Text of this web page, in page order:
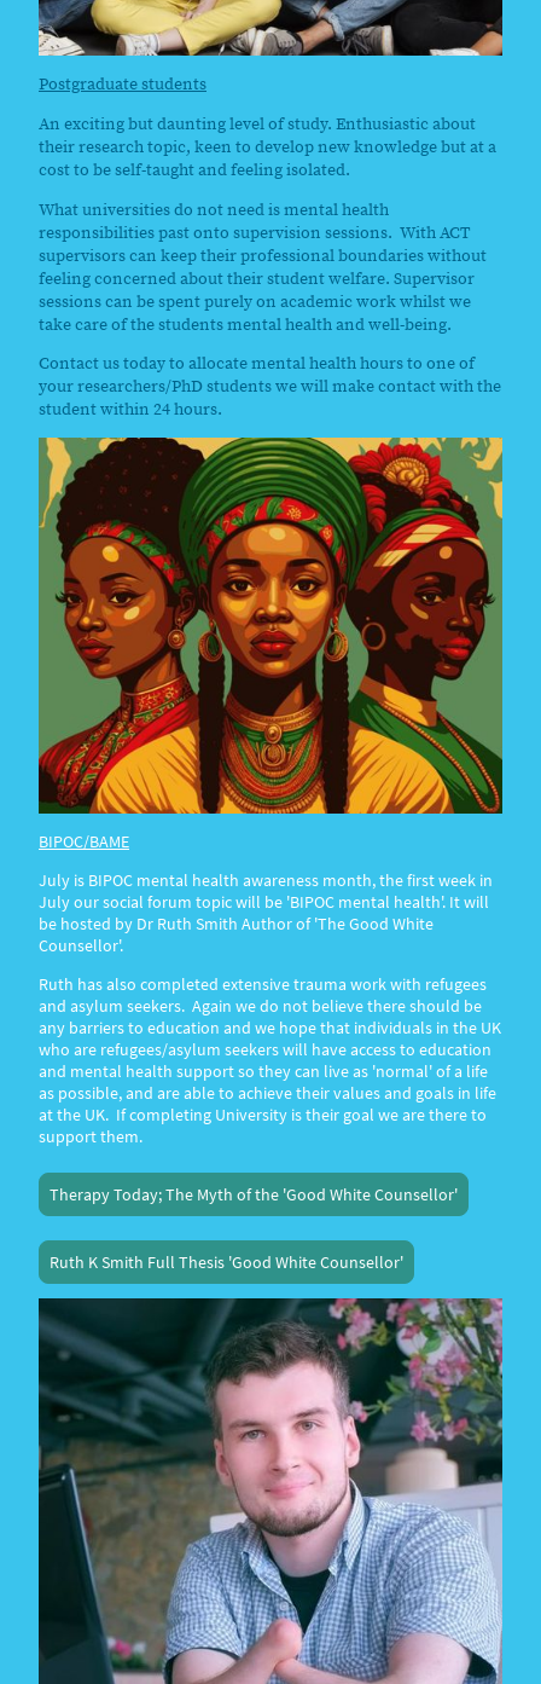
Postgraduate students
An exciting but daunting level of study. Enthusiastic about
their research topic, keen to develop new knowledge but at a
cost to be self-taught and feeling isolated.
What universities do not need is mental health
responsibilities past onto supervision sessions. With ACT
supervisors can keep their professional boundaries without
feeling concerned about their student welfare. Supervisor
sessions can be spent purely on academic work whilst we
take care of the students mental health and well-being.
Contact us today to allocate mental health hours to one of
your researchers/PhD students we will make contact with the
student within 24 hours.
BIPOC/BAME
July is BIPOC mental health awareness month, the first week in
July our social forum topic will be 'BIPOC mental health'. It will
be hosted by Dr Ruth Smith Author of 'The Good White
Counsellor'.
Ruth has also completed extensive trauma work with refugees
and asylum seekers. Again we do not believe there should be
any barriers to education and we hope that individuals in the UK
who are refugees/asylum seekers will have access to education
and mental health support so they can live as 'normal' of a life
as possible, and are able to achieve their values and goals in life
at the UK. If completing University is their goal we are there to
support them.
Therapy Today; The Myth of the 'Good White Counsellor'
Ruth K Smith Full Thesis 'Good White Counsellor'